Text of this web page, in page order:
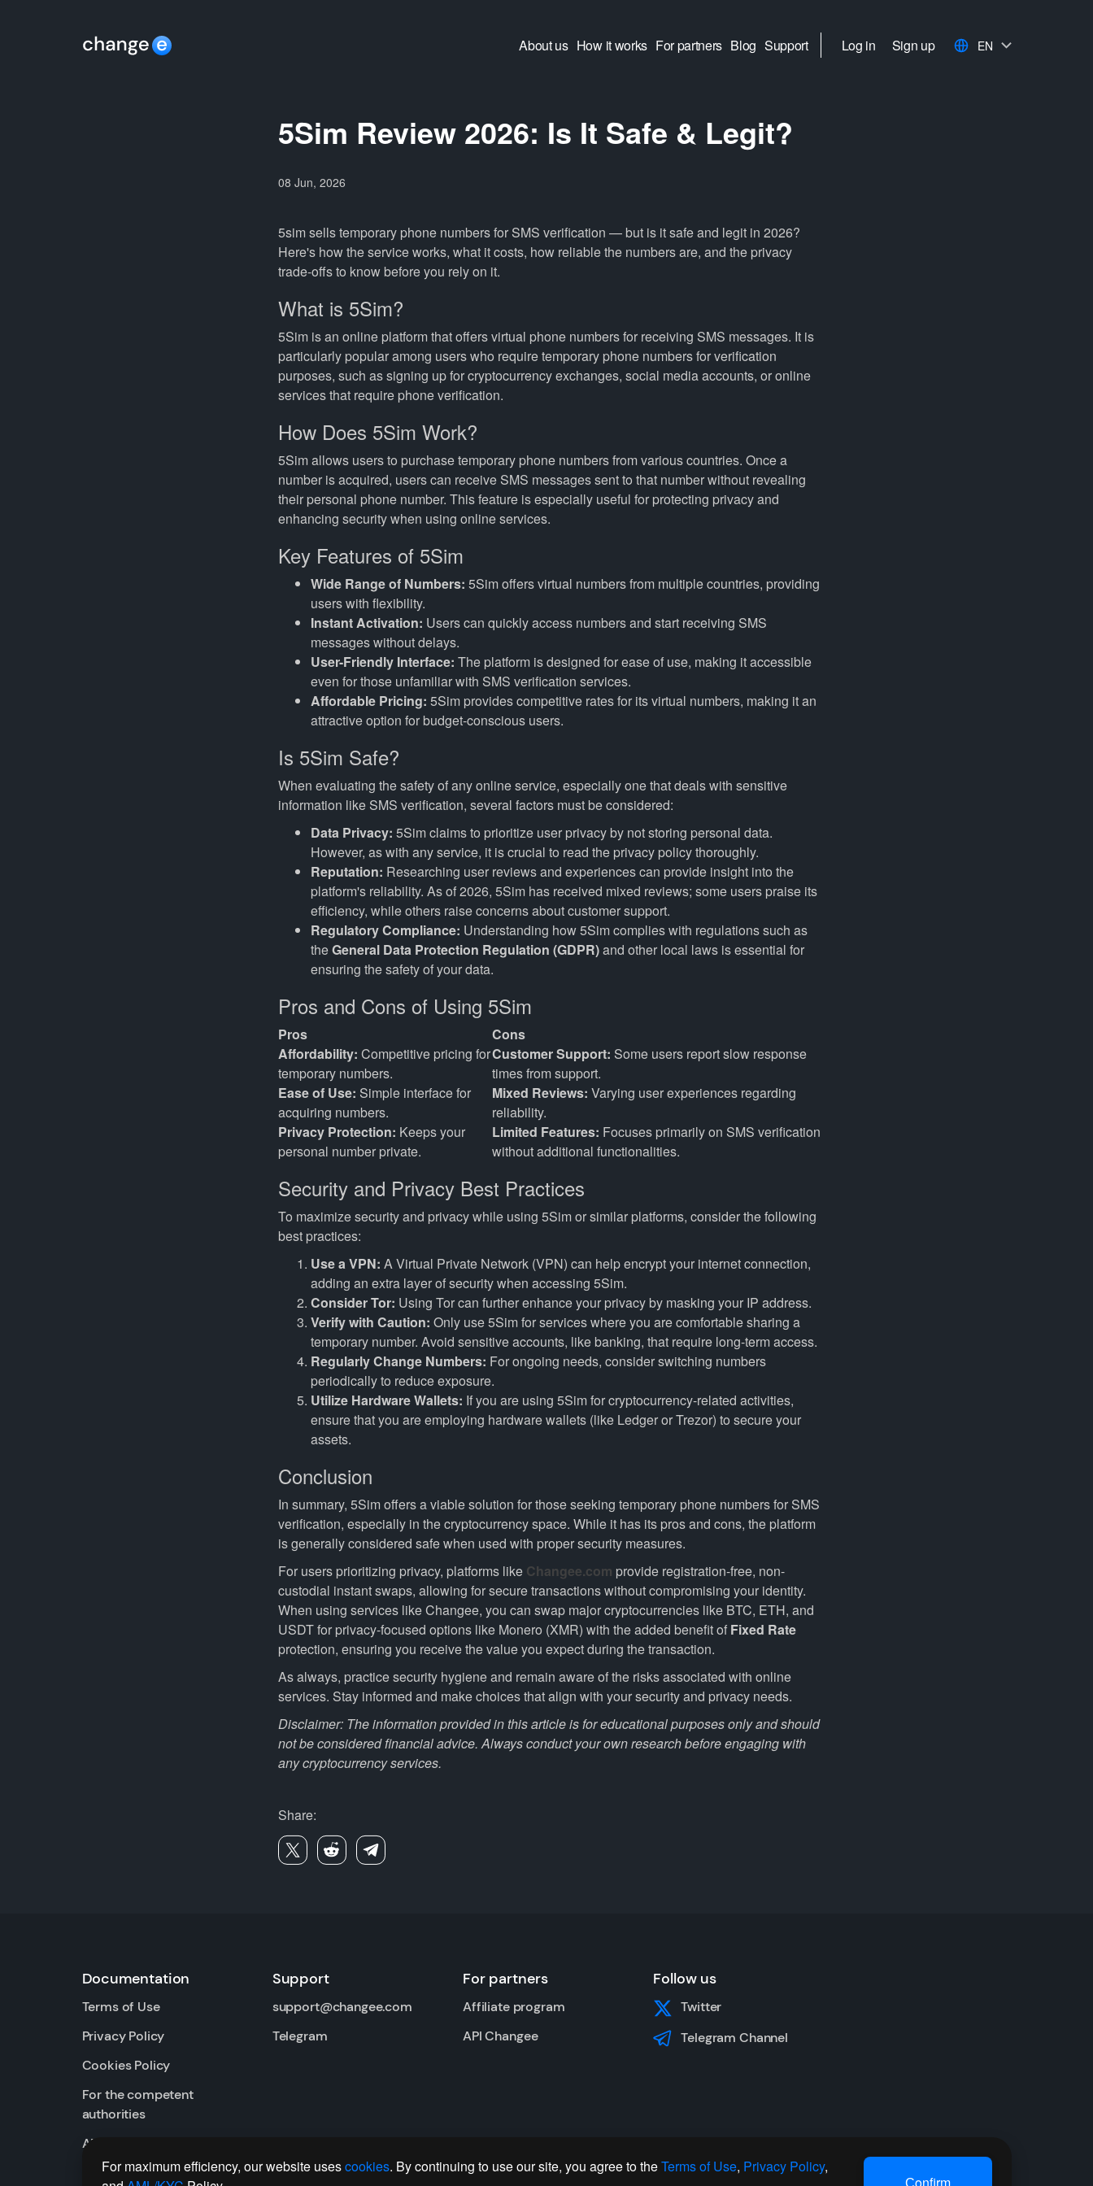
About us How it works For partners Blog Support Log in Sign up EN
5Sim Review 2026: Is It Safe & Legit?
08 Jun, 2026
5sim sells temporary phone numbers for SMS verification — but is it safe and legit in 2026?
Here's how the service works, what it costs, how reliable the numbers are, and the privacy
trade-offs to know before you rely on it.
What is 5Sim?
5Sim is an online platform that offers virtual phone numbers for receiving SMS messages. It is
particularly popular among users who require temporary phone numbers for verification
purposes, such as signing up for cryptocurrency exchanges, social media accounts, or online
services that require phone verification.
How Does 5Sim Work?
5Sim allows users to purchase temporary phone numbers from various countries. Once a
number is acquired, users can receive SMS messages sent to that number without revealing
their personal phone number. This feature is especially useful for protecting privacy and
enhancing security when using online services.
Key Features of 5Sim
Wide Range of Numbers: 5Sim offers virtual numbers from multiple countries, providing
users with flexibility.
Instant Activation: Users can quickly access numbers and start receiving SMS
messages without delays.
User-Friendly Interface: The platform is designed for ease of use, making it accessible
even for those unfamiliar with SMS verification services.
Affordable Pricing: 5Sim provides competitive rates for its virtual numbers, making it an
attractive option for budget-conscious users.
Is 5Sim Safe?
When evaluating the safety of any online service, especially one that deals with sensitive
information like SMS verification, several factors must be considered:
Data Privacy: 5Sim claims to prioritize user privacy by not storing personal data.
However, as with any service, it is crucial to read the privacy policy thoroughly.
Reputation: Researching user reviews and experiences can provide insight into the
platform's reliability. As of 2026, 5Sim has received mixed reviews; some users praise its
efficiency, while others raise concerns about customer support.
Regulatory Compliance: Understanding how 5Sim complies with regulations such as
theGeneral Data Protection Regulation (GDPR)and other local laws is essential for
ensuring the safety of your data.
Pros and Cons of Using 5Sim
Pros
Cons
Affordability: Competitive pricing for
temporary numbers.
Customer Support: Some users report slow response
times from support.
Ease of Use: Simple interface for
acquiring numbers.
Mixed Reviews: Varying user experiences regarding
reliability.
Privacy Protection: Keeps your
personal number private.
Limited Features: Focuses primarily on SMS verification
without additional functionalities.
Security and Privacy Best Practices
To maximize security and privacy while using 5Sim or similar platforms, consider the following
best practices:
Use a VPN: A Virtual Private Network (VPN) can help encrypt your internet connection,
adding an extra layer of security when accessing 5Sim.
Consider Tor: Using Tor can further enhance your privacy by masking your IP address.
Verify with Caution: Only use 5Sim for services where you are comfortable sharing a
temporary number. Avoid sensitive accounts, like banking, that require long-term access.
Regularly Change Numbers: For ongoing needs, consider switching numbers
periodically to reduce exposure.
Utilize Hardware Wallets: If you are using 5Sim for cryptocurrency-related activities,
ensure that you are employing hardware wallets (like Ledger or Trezor) to secure your
assets.
Conclusion
In summary, 5Sim offers a viable solution for those seeking temporary phone numbers for SMS
verification, especially in the cryptocurrency space. While it has its pros and cons, the platform
is generally considered safe when used with proper security measures.
For users prioritizing privacy, platforms like Changee.com provide registration-free, non-
custodial instant swaps, allowing for secure transactions without compromising your identity.
When using services like Changee, you can swap major cryptocurrencies like BTC, ETH, and
USDT for privacy-focused options like Monero (XMR) with the added benefit of Fixed Rate
protection, ensuring you receive the value you expect during the transaction.
As always, practice security hygiene and remain aware of the risks associated with online
services. Stay informed and make choices that align with your security and privacy needs.
Disclaimer: The information provided in this article is for educational purposes only and should
not be considered financial advice. Always conduct your own research before engaging with
any cryptocurrency services.
Share:
For maximum efficiency, our website usescookies. By continuing to use our site, you agree to theTerms of Use, Privacy Policy,
Documentation
Terms of Use
Privacy Policy
Cookies Policy
For the competent
authorities
AML / KYC
Support
support@changee.com
Telegram
For partners
Affiliate program
API Changee
Follow us
Twitter
Telegram Channel